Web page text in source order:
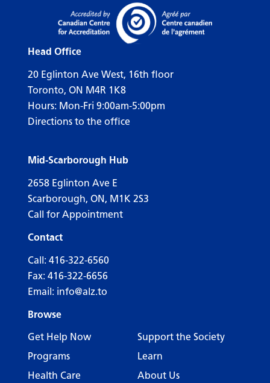
Head Office
20 Eglinton Ave West, 16th floor
Toronto, ON M4R 1K8
Hours: Mon-Fri 9:00am-5:00pm
Directions to the office
Mid-Scarborough Hub
2658 Eglinton Ave E
Scarborough, ON, M1K 2S3
Call for Appointment
Contact
Call: 416-322-6560
Fax: 416-322-6656
Email: info@alz.to
Browse
Get Help Now
Support the Society
Programs
Learn
Health Care
About Us